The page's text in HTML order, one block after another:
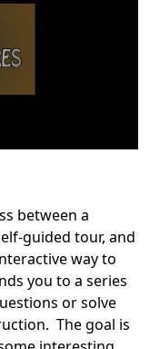
between a
guided tour, and
way to
you to a series
or solve
The goal is